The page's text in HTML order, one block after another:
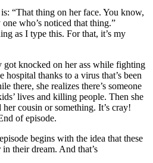
“That thing on her face. You know,
who’s noticed that thing.”
as I type this. For that, it’s my
got knocked on her ass while fighting
hospital thanks to a virus that’s been
there, she realizes there’s someone
lives and killing people. Then she
cousin or something. It’s cray!
of episode.
begins with the idea that these
their dream. And that’s